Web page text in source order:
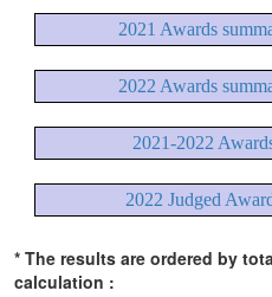
2021 Awards
2022 Awards
2021-2022
2022 Judged
* The results are ordered by
calculation :